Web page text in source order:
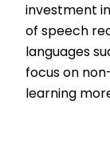
investment
of speech
languages
focus on
learning